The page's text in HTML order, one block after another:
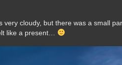
cloudy, but there was a small
like a present…